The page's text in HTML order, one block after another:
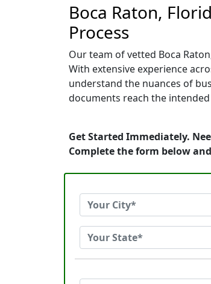
Boca Raton,
Process
Our team of vetted Boca
With extensive experience
understand the nuances of
documents reach the
Get Started Immediately.
Complete the form below